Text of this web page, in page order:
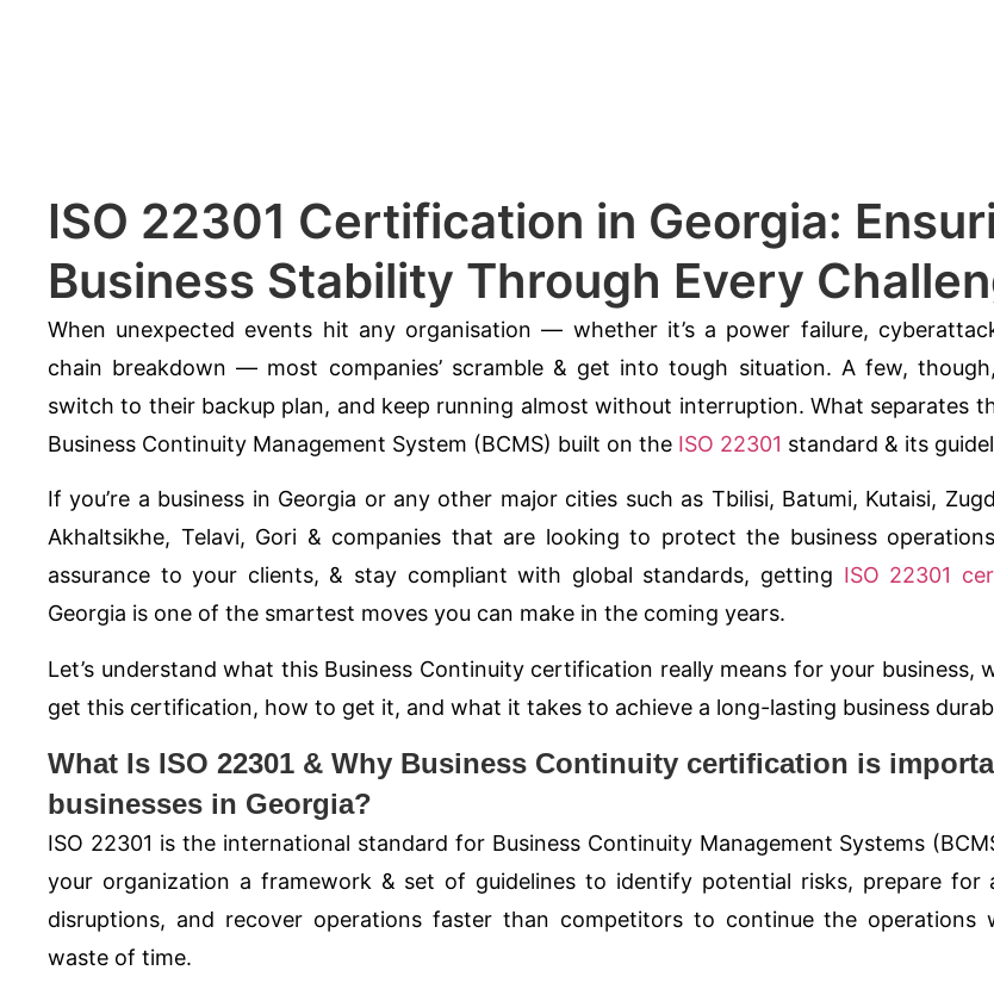
ISO 22301 Certification in Georgia:
Business Stability Through Every
When unexpected events hit any organisation — whether it’s a power failure,
chain breakdown — most companies’ scramble & get into tough situation. A few,
switch to their backup plan, and keep running almost without interruption. What separates
Business Continuity Management System (BCMS) built on the ISO 22301 standard & its
If you’re a business in Georgia or any other major cities such as Tbilisi, Batumi, Kutaisi,
Akhaltsikhe, Telavi, Gori & companies that are looking to protect the business
assurance to your clients, & stay compliant with global standards, getting ISO 22301
Georgia is one of the smartest moves you can make in the coming years.
Let’s understand what this Business Continuity certification really means for your business,
get this certification, how to get it, and what it takes to achieve a long-lasting business
What Is ISO 22301 & Why Business Continuity certification is
businesses in Georgia?
ISO 22301 is the international standard for Business Continuity Management Systems (
your organization a framework & set of guidelines to identify potential risks, prepare for
disruptions, and recover operations faster than competitors to continue the operations
waste of time.